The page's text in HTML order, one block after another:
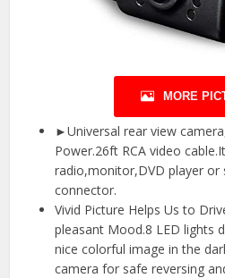
MORE
►Universal rear view
Power.26ft RCA video
radio,monitor,DVD player or
connector.
Vivid Picture Helps Us to
pleasant Mood.8 LED lights
nice colorful image in the
camera for safe reversing